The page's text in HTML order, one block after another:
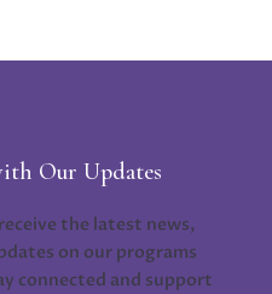
Our Updates
the latest news,
on our programs
connected and support